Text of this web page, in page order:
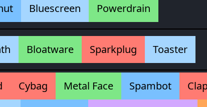
Bluescreen Powerdrain
Bloatware Sparkplug Toaster
Cybag Metal Face Spambot